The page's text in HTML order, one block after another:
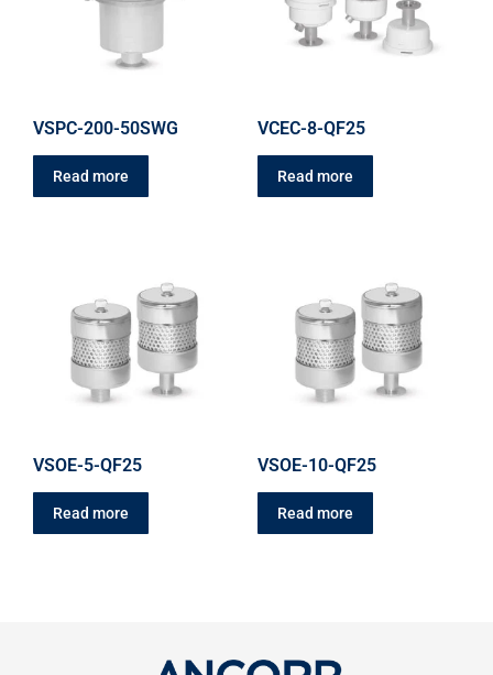
VSPC-200-50SWG
Read more
VCEC-8-QF25
Read more
VSOE-5-QF25
Read more
VSOE-10-QF25
Read more